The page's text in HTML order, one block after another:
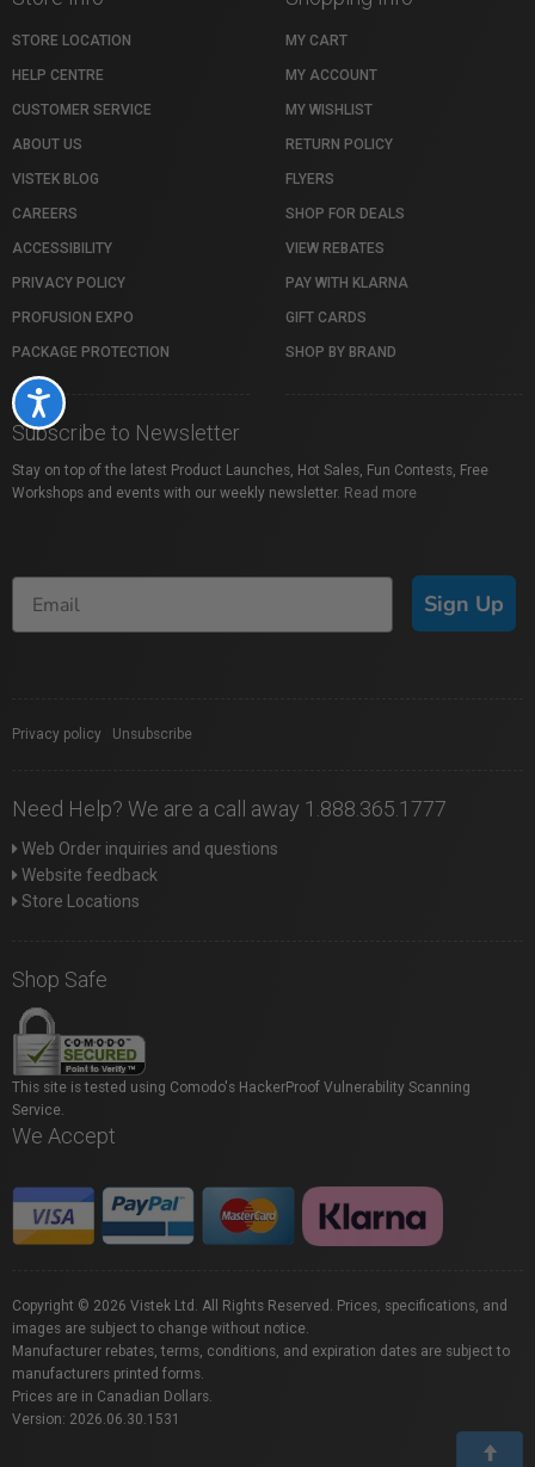
Accessibility
STORE LOCATION
HELP CENTRE
CUSTOMER SERVICE
ABOUT US
VISTEK BLOG
CAREERS
ACCESSIBILITY
PRIVACY POLICY
PROFUSION EXPO
PACKAGE PROTECTION
MY CART
MY ACCOUNT
MY WISHLIST
RETURN POLICY
FLYERS
SHOP FOR DEALS
VIEW REBATES
PAY WITH KLARNA
GIFT CARDS
SHOP BY BRAND
Subscribe to Newsletter
Stay on top of the latest Product Launches, Hot Sales, Fun Contests, Free
Workshops and events with our weekly newsletter. Read more
Sign Up
Privacy policy Unsubscribe
Need Help? We are a call away 1.888.365.1777
Web Order inquiries and questions
Website feedback
Store Locations
Shop Safe
This site is tested using Comodo's HackerProof Vulnerability Scanning
Service.
We Accept
Copyright © 2026 Vistek Ltd. All Rights Reserved. Prices, specifications, and
images are subject to change without notice.
Manufacturer rebates, terms, conditions, and expiration dates are subject to
manufacturers printed forms.
Prices are in Canadian Dollars.
Version: 2026.06.30.1531